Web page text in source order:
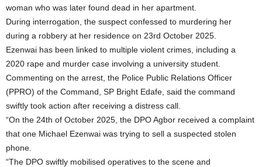
woman who was later found dead in her apartment.
During interrogation, the suspect confessed to murdering her
during a robbery at her residence on 23rd October 2025.
Ezenwai has been linked to multiple violent crimes, including a
2020 rape and murder case involving a university student.
Commenting on the arrest, the Police Public Relations Officer
(PPRO) of the Command, SP Bright Edafe, said the command
swiftly took action after receiving a distress call.
“On the 24th of October 2025, the DPO Agbor received a complaint
that one Michael Ezenwai was trying to sell a suspected stolen
phone.
“The DPO swiftly mobilised operatives to the scene and